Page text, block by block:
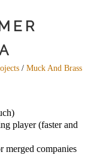
/ Muck And Brass
player (faster and
merged companies